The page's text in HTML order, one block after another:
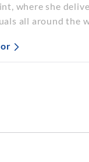
where she
all around the